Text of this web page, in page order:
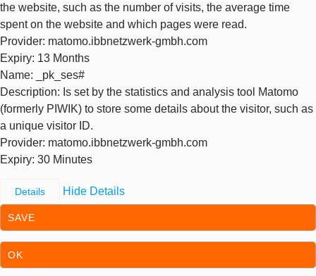
the website, such as the number of visits, the average time
spent on the website and which pages were read.
Provider: matomo.ibbnetzwerk-gmbh.com
Expiry: 13 Months
Name: _pk_ses#
Description: Is set by the statistics and analysis tool Matomo
(formerly PIWIK) to store some details about the visitor, such as
a unique visitor ID.
Provider: matomo.ibbnetzwerk-gmbh.com
Expiry: 30 Minutes
Details Hide Details
SAVE
OK